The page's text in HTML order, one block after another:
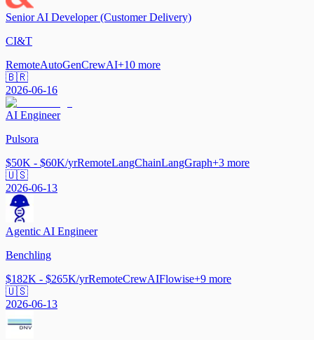
Senior AI Developer (Customer Delivery)
CI&T
RemoteAutoGenCrewAI+10 more
🇧🇷
2026-06-16
AI Engineer
Pulsora
$50K - $60K/yrRemoteLangChainLangGraph+3 more
🇺🇸
2026-06-13
Agentic AI Engineer
Benchling
$182K - $265K/yrRemoteCrewAIFlowise+9 more
🇺🇸
2026-06-13